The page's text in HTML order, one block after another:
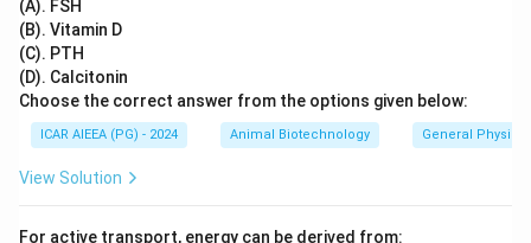
(A). FSH
(B). Vitamin D
(C). PTH
(D). Calcitonin
Choose the correct answer from the options given below:
ICAR AIEEA (PG) - 2024 Animal Biotechnology General
View Solution
For active transport, energy can be derived from: